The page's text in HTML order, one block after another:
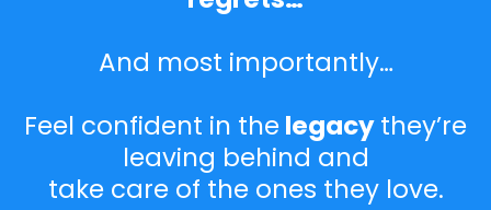
And most importantly…
Feel confident in the legacythey’re
leaving behind and
take care of the ones they love.